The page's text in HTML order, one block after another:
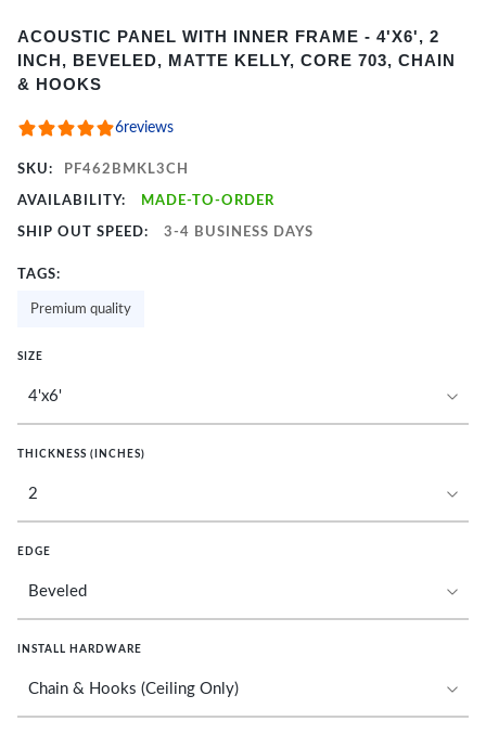
1
of
ACOUSTIC PANEL WITH INNER FRAME - 4'X6', 2
INCH, BEVELED, MATTE KELLY, CORE 703, CHAIN
& HOOKS
6reviews
SKU: PF462BMKL3CH
AVAILABILITY: MADE-TO-ORDER
SHIP OUT SPEED: 3-4 BUSINESS DAYS
TAGS:
Premium quality
SIZE
THICKNESS (INCHES)
EDGE
INSTALL HARDWARE